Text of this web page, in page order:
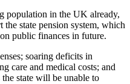
population in the UK already,
state pension system, which
public finances in future.
soaring deficits in
care and medical costs; and
state will be unable to